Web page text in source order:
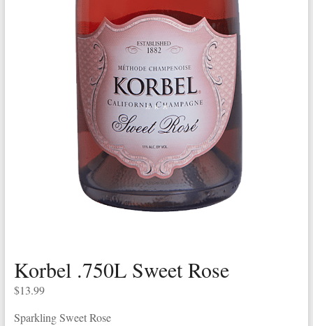
Korbel .750L Sweet Rose
$13.99
Sparkling Sweet Rose